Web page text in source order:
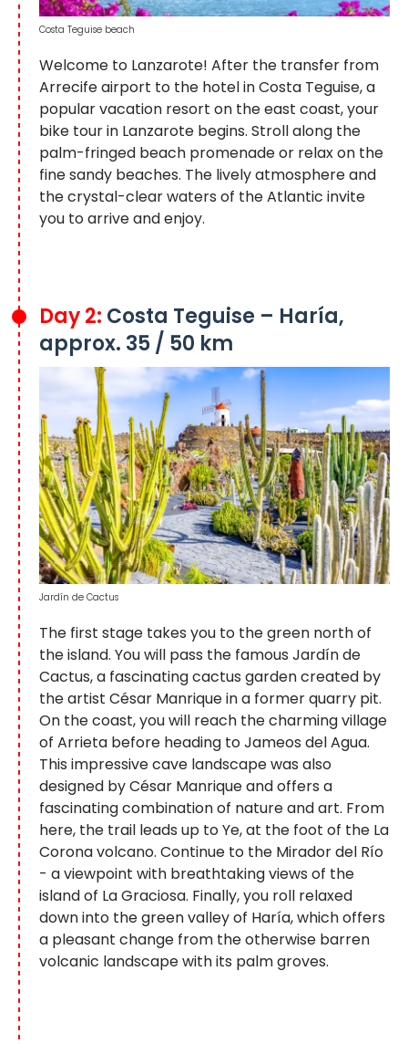
Welcome to Lanzarote! After the transfer from
Arrecife airport to the hotel in Costa Teguise, a
popular vacation resort on the east coast, your
bike tour in Lanzarote begins. Stroll along the
palm-fringed beach promenade or relax on the
fine sandy beaches. The lively atmosphere and
the crystal-clear waters of the Atlantic invite
you to arrive and enjoy.
Costa Teguise beach
Day 2: Costa Teguise – Haría,
approx. 35 / 50 km
The first stage takes you to the green north of
the island. You will pass the famous Jardín de
Cactus, a fascinating cactus garden created by
the artist César Manrique in a former quarry pit.
On the coast, you will reach the charming village
of Arrieta before heading to Jameos del Agua.
This impressive cave landscape was also
designed by César Manrique and offers a
fascinating combination of nature and art. From
here, the trail leads up to Ye, at the foot of the La
Corona volcano. Continue to the Mirador del Río
- a viewpoint with breathtaking views of the
island of La Graciosa. Finally, you roll relaxed
down into the green valley of Haría, which offers
a pleasant change from the otherwise barren
volcanic landscape with its palm groves.
Jardín de Cactus